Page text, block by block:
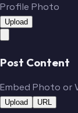
Profile Photo
Upload
Post Content
Embed Photo or
Upload URL